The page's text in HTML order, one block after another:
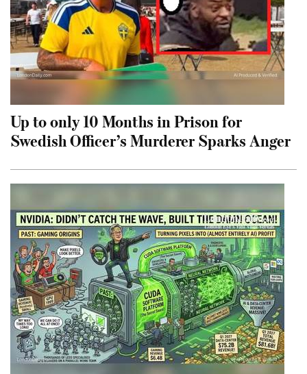
Up to only 10 Months in Prison for
Swedish Officer’s Murderer Sparks Anger